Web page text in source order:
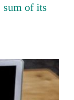
sum of its